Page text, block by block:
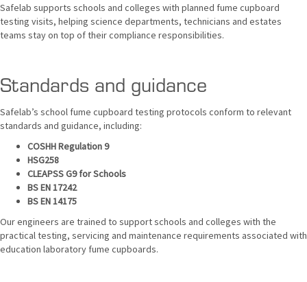
Safelab supports schools and colleges with planned fume cupboard
testing visits, helping science departments, technicians and estates
teams stay on top of their compliance responsibilities.
Standards and guidance
Safelab’s school fume cupboard testing protocols conform to relevant
standards and guidance, including:
COSHH Regulation 9
HSG258
CLEAPSS G9 for Schools
BS EN 17242
BS EN 14175
Our engineers are trained to support schools and colleges with the
practical testing, servicing and maintenance requirements associated with
education laboratory fume cupboards.